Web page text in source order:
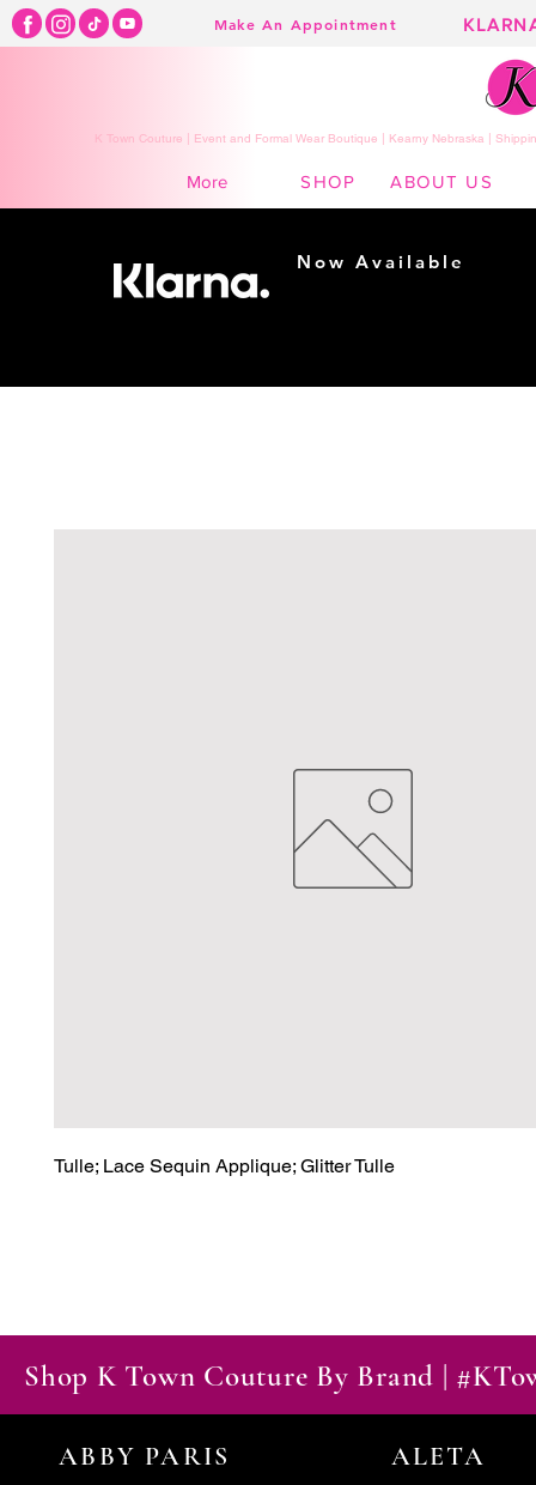
Make An Appointment
K Town Couture | Event and Formal Wear Boutique | Kearny Nebraska |
More SHOP ABOUT US
Tulle; Lace Sequin Applique; Glitter Tulle
Shop K Town Couture By Brand |
ABBY PARIS ALETA
Now Available